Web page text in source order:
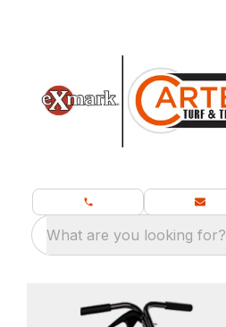
What are you looking for?